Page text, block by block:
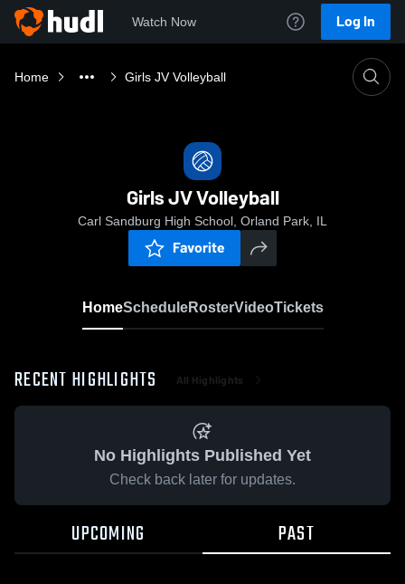
Watch Now Log In
Home Girls JV Volleyball
Girls JV Volleyball
Carl Sandburg High School, Orland Park, IL
Favorite
HomeScheduleRosterVideoTickets
RECENT HIGHLIGHTS All Highlights
No Highlights Published Yet
Check back later for updates.
UPCOMING PAST